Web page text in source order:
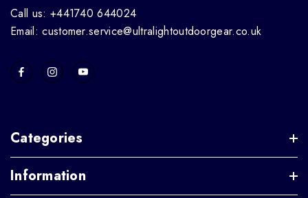
Call us: +441740 644024
Email: customer.service@ultralightoutdoorgear.co.uk
Categories
Information